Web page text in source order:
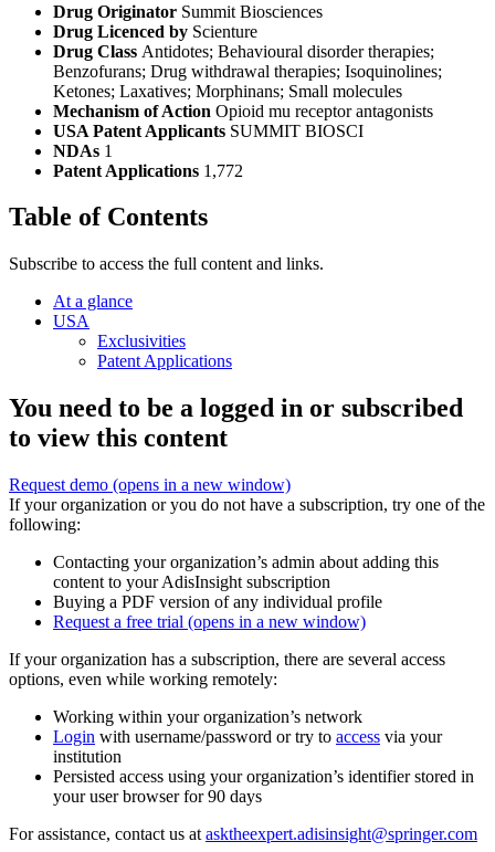
Drug Originator Summit Biosciences
Drug Licenced by Scienture
Drug Class Antidotes; Behavioural disorder therapies;
Benzofurans; Drug withdrawal therapies; Isoquinolines;
Ketones; Laxatives; Morphinans; Small molecules
Mechanism of Action Opioid mu receptor antagonists
USA Patent Applicants SUMMIT BIOSCI
NDAs 1
Patent Applications 1,772
Table of Contents
Subscribe to access the full content and links.
At a glance
USA
Exclusivities
Patent Applications
You need to be a logged in or subscribed
to view this content
Request demo (opens in a new window)
If your organization or you do not have a subscription, try one of the
following:
Contacting your organization’s admin about adding this
content to your AdisInsight subscription
Buying a PDF version of any individual profile
Request a free trial (opens in a new window)
If your organization has a subscription, there are several access
options, even while working remotely:
Working within your organization’s network
Login with username/password or try to access via your
institution
Persisted access using your organization’s identifier stored in
your user browser for 90 days
For assistance, contact us at asktheexpert.adisinsight@springer.com